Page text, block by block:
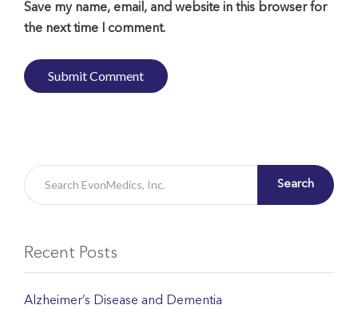
Save my name, email, and website in this browser for
the next time I comment.
Search
Recent Posts
Alzheimer’s Disease and Dementia